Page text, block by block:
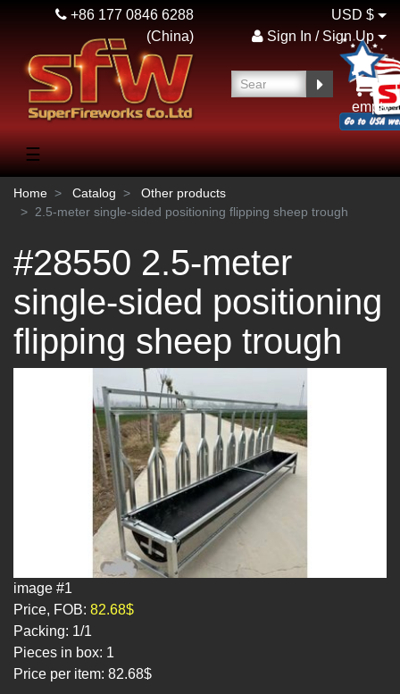
+86 177 0846 6288
(China)
USD $
Sign In / Sign Up
empty
☰
Home Catalog
Other products
2.5-meter single-sided positioning flipping sheep trough
#28550 2.5-meter
single-sided positioning
flipping sheep trough
image #1
Price, FOB: 82.68$
Packing: 1/1
Pieces in box: 1
Price per item: 82.68$